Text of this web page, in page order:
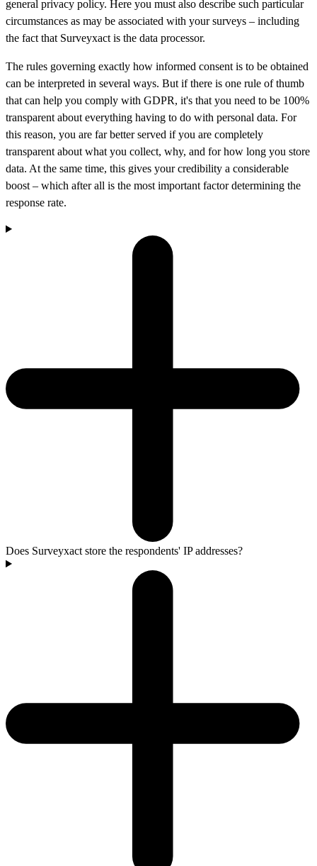
general privacy policy. Here you must also describe such particular
circumstances as may be associated with your surveys – including
the fact that Surveyxact is the data processor.
The rules governing exactly how informed consent is to be obtained
can be interpreted in several ways. But if there is one rule of thumb
that can help you comply with GDPR, it's that you need to be 100%
transparent about everything having to do with personal data. For
this reason, you are far better served if you are completely
transparent about what you collect, why, and for how long you store
data. At the same time, this gives your credibility a considerable
boost – which after all is the most important factor determining the
response rate.
Does Surveyxact store the respondents' IP addresses?